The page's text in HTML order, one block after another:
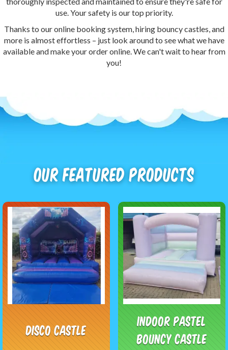
use. Your safety is our top priority.
Thanks to our online booking system, hiring bouncy castles, and
more is almost effortless – just look around to see what we have
available and make your order online. We can't wait to hear from
you!
Our Featured Products
Disco castle
Indoor pastel
bouncy castle